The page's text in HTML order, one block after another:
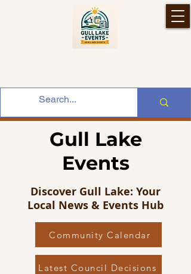
Gull Lake
Events
Discover Gull Lake: Your
Local News & Events Hub
Community Calendar
Latest Council Decisions